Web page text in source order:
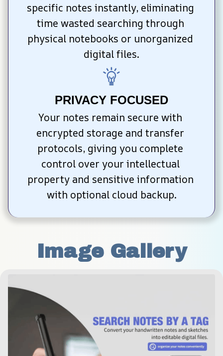
specific notes instantly, eliminating
time wasted searching through
physical notebooks or unorganized
digital files.
PRIVACY FOCUSED
Your notes remain secure with
encrypted storage and transfer
protocols, giving you complete
control over your intellectual
property and sensitive information
with optional cloud backup.
Image Gallery